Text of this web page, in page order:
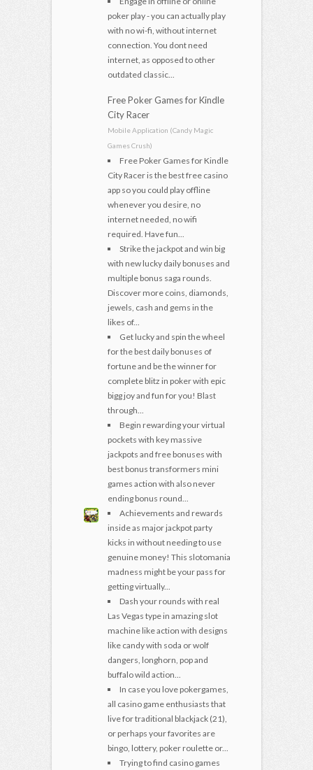
poker play - you can actually play
with no wi-fi, without internet
connection. You dont need
internet, as opposed to other
outdated classic...
Free Poker Games for Kindle
City Racer
Mobile Application (Candy Magic
Games Crush)
Free Poker Games for Kindle
City Racer is the best free casino
app so you could play offline
whenever you desire, no
internet needed, no wifi
required. Have fun...
Strike the jackpot and win big
with new lucky daily bonuses and
multiple bonus saga rounds.
Discover more coins, diamonds,
jewels, cash and gems in the
likes of...
Get lucky and spin the wheel
for the best daily bonuses of
fortune and be the winner for
complete blitz in poker with epic
bigg joy and fun for you! Blast
through...
Begin rewarding your virtual
pockets with key massive
jackpots and free bonuses with
best bonus transformers mini
games action with also never
ending bonus round...
Achievements and rewards
inside as major jackpot party
kicks in without needing to use
genuine money! This slotomania
madness might be your pass for
getting virtually...
Dash your rounds with real
Las Vegas type in amazing slot
machine like action with designs
like candy with soda or wolf
dangers, longhorn, pop and
buffalo wild action...
In case you love pokergames,
all casino game enthusiasts that
live for traditional blackjack (21),
or perhaps your favorites are
bingo, lottery, poker roulette or...
Trying to find casino games